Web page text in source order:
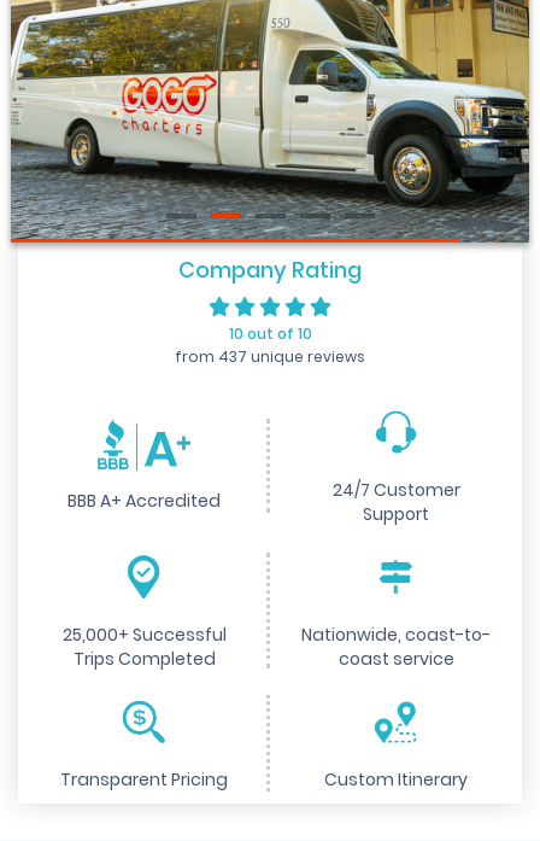
Company Rating
10 out of 10
from 437 unique reviews
BBB A+ Accredited
24/7 Customer
Support
25,000+ Successful
Trips Completed
Nationwide, coast-to-
coast service
Transparent Pricing Custom Itinerary